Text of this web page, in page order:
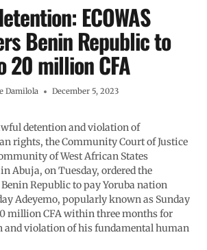
ECOWAS
Benin Republic to
20 million CFA
Damilola December 5, 2023
detention and violation of
rights, the Community Court of Justice
of West African States
Abuja, on Tuesday, ordered the
Republic to pay Yoruba nation
Adeyemo, popularly known as Sunday
million CFA within three months for
and violation of his fundamental human